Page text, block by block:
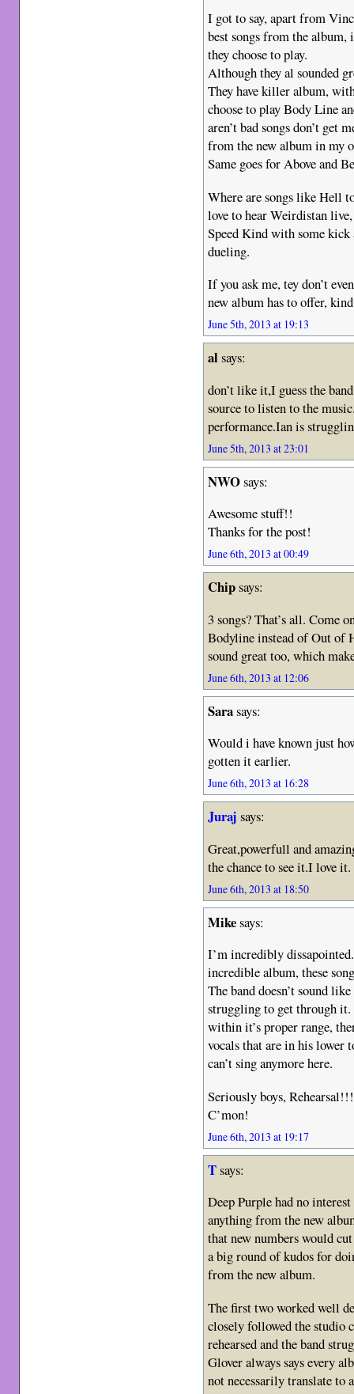
I got to say, apart from
best songs from the album,
they choose to play.
Although they al sounded
They have killer album,
choose to play Body Line
aren’t bad songs don’t
from the new album in my
Same goes for Above and
Where are songs like Hell
love to hear Weirdistan
Speed Kind with some
dueling.
If you ask me, tey don’t
new album has to offer,
June 5th, 2013 at 19:13
alsays:
don’t like it,I guess the
source to listen to the
performance.Ian is
June 5th, 2013 at 23:01
NWOsays:
Awesome stuff!!
Thanks for the post!
June 6th, 2013 at 00:49
Chipsays:
3 songs? That’s all. Come
Bodyline instead of Out of
sound great too, which
June 6th, 2013 at 12:06
Sarasays:
Would i have known just
gotten it earlier.
June 6th, 2013 at 16:28
Juraj says:
Great,powerfull and
the chance to see it.I love it.
June 6th, 2013 at 18:50
Mikesays:
I’m incredibly
incredible album, these
The band doesn’t sound
struggling to get through
within it’s proper range,
vocals that are in his lower
can’t sing anymore here.
Seriously boys,
C’mon!
June 6th, 2013 at 19:17
Tsays:
Deep Purple had no
anything from the new
that new numbers would
a big round of kudos for
from the new album.
The first two worked well
closely followed the studio
rehearsed and the band
Glover always says every
not necessarily translate to